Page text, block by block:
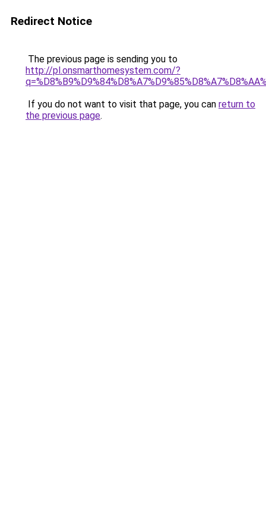
Redirect Notice
The previous page is sending you to
http://pl.onsmarthomesystem.com/?
If you do not want to visit that page, you can return to
the previous page.